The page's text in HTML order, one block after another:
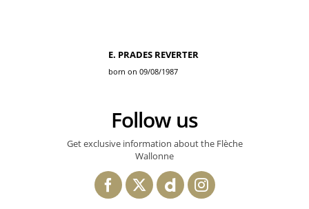
E. PRADES REVERTER
born on 09/08/1987
Follow us
Get exclusive information about the Flèche
Wallonne